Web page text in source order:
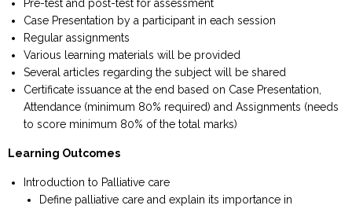
Pre-test and post-test for assessment
Case Presentation by a participant in each session
Regular assignments
Various learning materials will be provided
Several articles regarding the subject will be shared
Certificate issuance at the end based on Case Presentation,
Attendance (minimum 80% required) and Assignments (needs
to score minimum 80% of the total marks)
Learning Outcomes
Introduction to Palliative care
Define palliative care and explain its importance in